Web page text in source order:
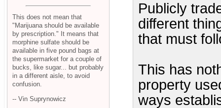
Publicly
different
that must
This has
property
ways
This does not mean that
"Marijuana should be available
by prescription." It means that
morphine sulfate should be
available in five pound bags at
the supermarket for a couple of
bucks, like sugar... but probably
in a different aisle, to avoid
confusion.
-- Vin Suprynowicz